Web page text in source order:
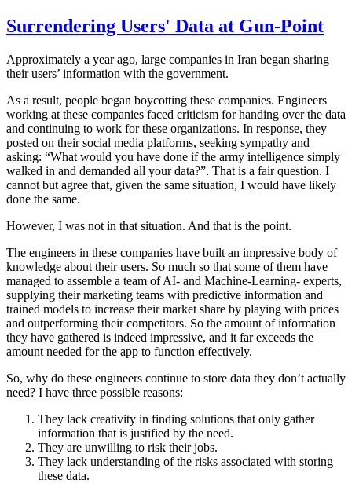
Surrendering Users' Data at Gun-Point
Approximately a year ago, large companies in Iran began sharing
their users’ information with the government.
As a result, people began boycotting these companies. Engineers
working at these companies faced criticism for handing over the data
and continuing to work for these organizations. In response, they
posted on their social media platforms, seeking sympathy and
asking: “What would you have done if the army intelligence simply
walked in and demanded all your data?”. That is a fair question. I
cannot but agree that, given the same situation, I would have likely
done the same.
However, I was not in that situation. And that is the point.
The engineers in these companies have built an impressive body of
knowledge about their users. So much so that some of them have
managed to assemble a team of AI- and Machine-Learning- experts,
supplying their marketing teams with predictive information and
trained models to increase their market share by playing with prices
and outperforming their competitors. So the amount of information
they have gathered is indeed impressive, and it far exceeds the
amount needed for the app to function effectively.
So, why do these engineers continue to store data they don’t actually
need? I have three possible reasons:
They lack creativity in finding solutions that only gather
information that is justified by the need.
They are unwilling to risk their jobs.
They lack understanding of the risks associated with storing
these data.